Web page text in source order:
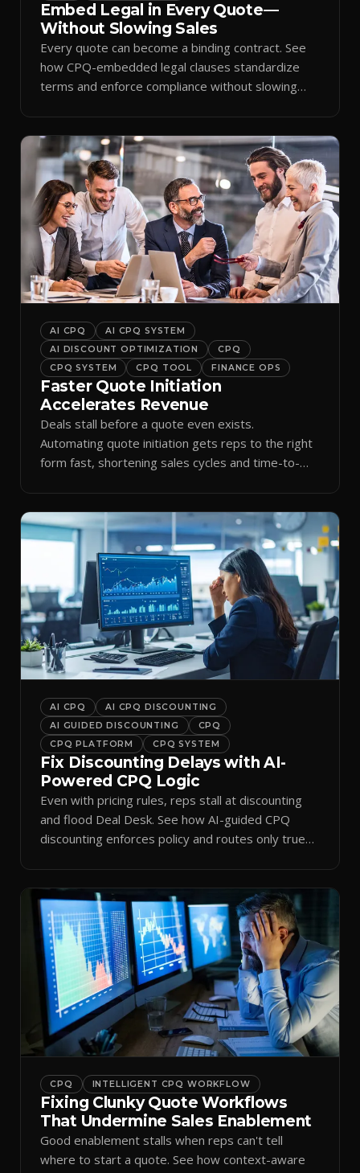
Embed Legal in Every Quote—
Without Slowing Sales
Every quote can become a binding contract. See
how CPQ-embedded legal clauses standardize
terms and enforce compliance without slowing
AI CPQ
AI CPQ SYSTEM
AI DISCOUNT OPTIMIZATION
CPQ
CPQ SYSTEM
CPQ TOOL FINANCE OPS
Faster Quote Initiation
Accelerates Revenue
Deals stall before a quote even exists.
Automating quote initiation gets reps to the right
form fast, shortening sales cycles and time-to-
AI CPQ
AI CPQ DISCOUNTING
AI GUIDED DISCOUNTING
CPQ
CPQ PLATFORM
CPQ SYSTEM
Fix Discounting Delays with AI-
Powered CPQ Logic
Even with pricing rules, reps stall at discounting
and flood Deal Desk. See how AI-guided CPQ
discounting enforces policy and routes only true
CPQ INTELLIGENT CPQ WORKFLOW
Fixing Clunky Quote Workflows
That Undermine Sales Enablement
Good enablement stalls when reps can't tell
where to start a quote. See how context-aware